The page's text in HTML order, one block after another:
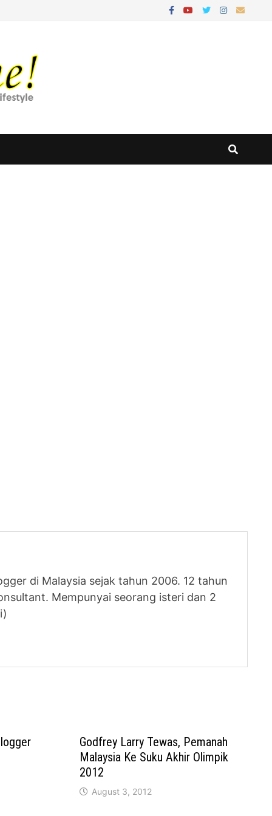
di Malaysia sejak tahun 2006. 12 tahun
Mempunyai seorang isteri dan 2
Godfrey Larry Tewas, Pemanah
Malaysia Ke Suku Akhir Olimpik
2012
August 3, 2012